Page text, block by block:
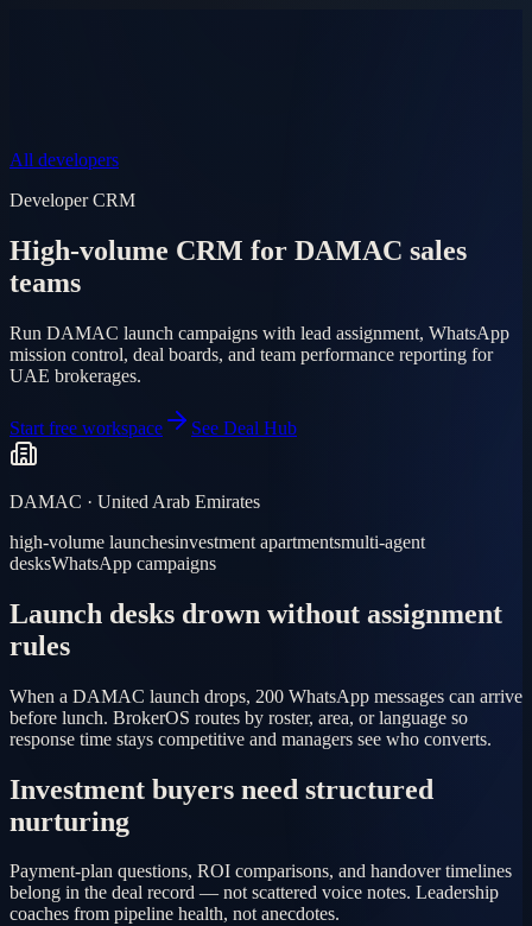
All developers
Developer CRM
High-volume CRM for DAMAC sales
teams
Run DAMAC launch campaigns with lead assignment, WhatsApp
mission control, deal boards, and team performance reporting for
UAE brokerages.
Start free workspace See Deal Hub
DAMAC · United Arab Emirates
high-volume launchesinvestment apartmentsmulti-agent
desksWhatsApp campaigns
Launch desks drown without assignment
rules
When a DAMAC launch drops, 200 WhatsApp messages can arrive
before lunch. BrokerOS routes by roster, area, or language so
response time stays competitive and managers see who converts.
Investment buyers need structured
nurturing
Payment-plan questions, ROI comparisons, and handover timelines
belong in the deal record — not scattered voice notes. Leadership
coaches from pipeline health, not anecdotes.